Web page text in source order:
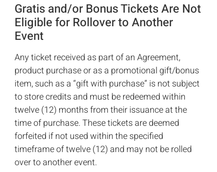
Gratis and/or Bonus Tickets Are Not
Eligible for Rollover to Another
Event
Any ticket received as part of an Agreement,
product purchase or as a promotional gift/bonus
item, such as a “gift with purchase” is not subject
to store credits and must be redeemed within
twelve (12) months from their issuance at the
time of purchase. These tickets are deemed
forfeited if not used within the specified
timeframe of twelve (12) and may not be rolled
over to another event.